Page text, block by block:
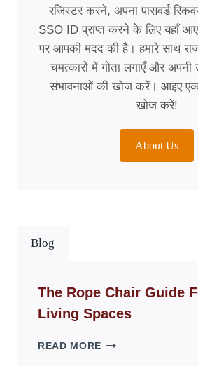
रजिस्टर करने, अपना पासवर्ड
SSO ID प्राप्त करने के लिए यहाँ
पर आपकी मदद की है। हमारे साथ
चमत्कारों में गोता लगाएँ और अपनी
संभावनाओं की खोज करें। आइए एक
खोज करें!
About Us
Blog
The Rope Chair Guide
Living Spaces
READ MORE THE